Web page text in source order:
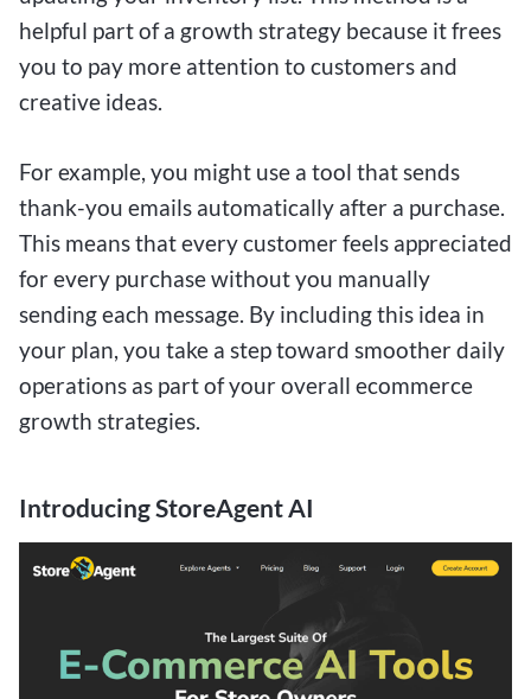
helpful part of a growth strategy because it frees
you to pay more attention to customers and
creative ideas.
For example, you might use a tool that sends
thank-you emails automatically after a purchase.
This means that every customer feels appreciated
for every purchase without you manually
sending each message. By including this idea in
your plan, you take a step toward smoother daily
operations as part of your overall ecommerce
growth strategies.
Introducing StoreAgent AI